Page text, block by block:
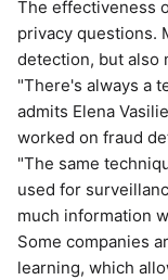
The effectiveness
privacy questions.
detection, but also
"There's always a
admits Elena
worked on fraud
"The same
used for
much information
Some companies
learning, which